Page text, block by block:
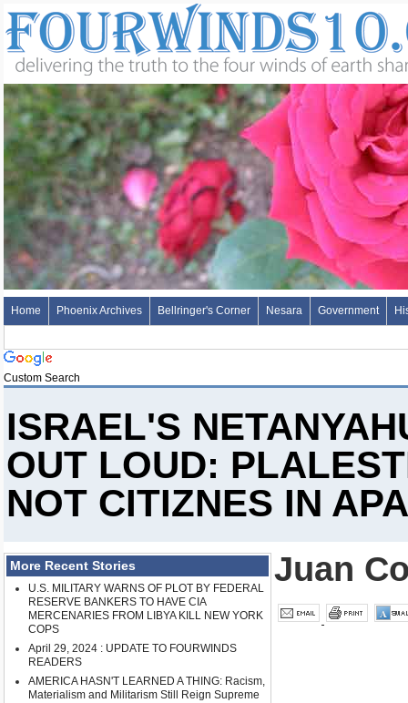
Home Phoenix Archives Bellringer's Corner Nesara Government
Custom Search
ISRAEL'S
OUT LOUD:
NOT CITIZNES IN
More Recent Stories
U.S. MILITARY WARNS OF PLOT BY FEDERAL
RESERVE BANKERS TO HAVE CIA
MERCENARIES FROM LIBYA KILL NEW YORK
COPS
April 29, 2024 : UPDATE TO FOURWINDS
READERS
AMERICA HASN'T LEARNED A THING: Racism,
Materialism and Militarism Still Reign Supreme
Juan